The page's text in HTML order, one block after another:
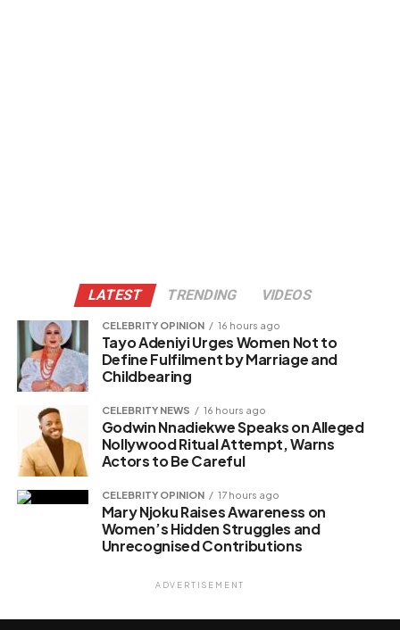
LATEST TRENDING VIDEOS
CELEBRITY OPINION 16 hours ago
Tayo Adeniyi Urges Women Not to
Define Fulfilment by Marriage and
Childbearing
CELEBRITY NEWS 16 hours ago
Godwin Nnadiekwe Speaks on Alleged
Nollywood Ritual Attempt, Warns
Actors to Be Careful
CELEBRITY OPINION 17 hours ago
Mary Njoku Raises Awareness on
Women’s Hidden Struggles and
Unrecognised Contributions
ADVERTISEMENT